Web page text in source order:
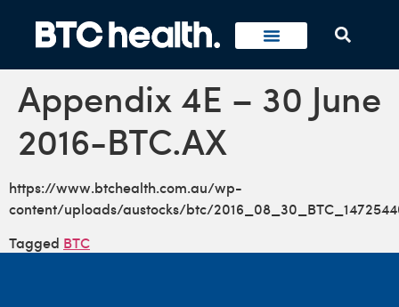
Appendix 4E – 30 June
2016-BTC.AX
https://www.btchealth.com.au/wp-
content/uploads/austocks/btc/
Tagged BTC